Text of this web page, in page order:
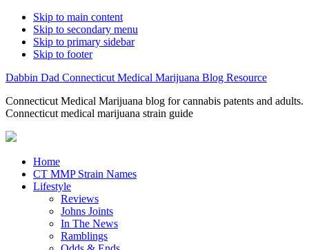
Skip to main content
Skip to secondary menu
Skip to primary sidebar
Skip to footer
Dabbin Dad Connecticut Medical Marijuana Blog Resource
Connecticut Medical Marijuana blog for cannabis patents and adults.
Connecticut medical marijuana strain guide
Home
CT MMP Strain Names
Lifestyle
Reviews
Johns Joints
In The News
Ramblings